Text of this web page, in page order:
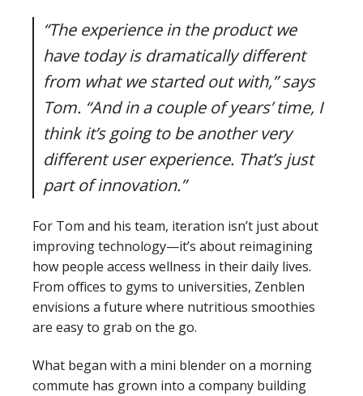
“The experience in the product we
have today is dramatically different
from what we started out with,” says
Tom. “And in a couple of years’ time, I
think it’s going to be another very
different user experience. That’s just
part of innovation.”
For Tom and his team, iteration isn’t just about
improving technology—it’s about reimagining
how people access wellness in their daily lives.
From offices to gyms to universities, Zenblen
envisions a future where nutritious smoothies
are easy to grab on the go.
What began with a mini blender on a morning
commute has grown into a company building